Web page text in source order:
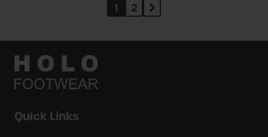
1 2
Quick Links